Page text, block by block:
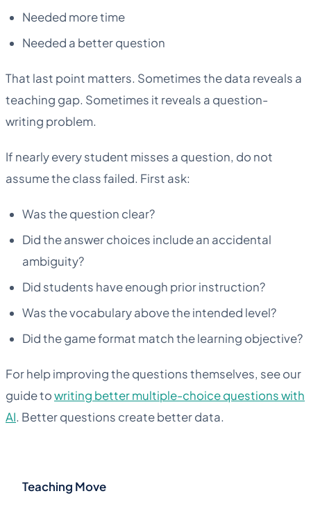
Needed more time
Needed a better question
That last point matters. Sometimes the data reveals a
teaching gap. Sometimes it reveals a question-
writing problem.
If nearly every student misses a question, do not
assume the class failed. First ask:
Was the question clear?
Did the answer choices include an accidental
ambiguity?
Did students have enough prior instruction?
Was the vocabulary above the intended level?
Did the game format match the learning objective?
For help improving the questions themselves, see our
guide towriting better multiple-choice questions with
AI. Better questions create better data.
Teaching Move